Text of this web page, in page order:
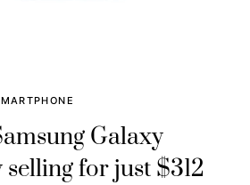
Galaxy
for just $312